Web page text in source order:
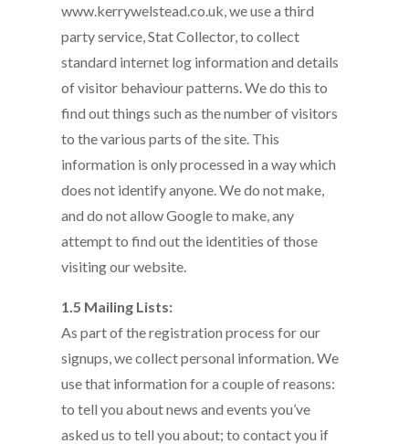
www.kerrywelstead.co.uk, we use a third
party service, Stat Collector, to collect
standard internet log information and details
of visitor behaviour patterns. We do this to
find out things such as the number of visitors
to the various parts of the site. This
information is only processed in a way which
does not identify anyone. We do not make,
and do not allow Google to make, any
attempt to find out the identities of those
visiting our website.
1.5 Mailing Lists:
As part of the registration process for our
signups, we collect personal information. We
use that information for a couple of reasons:
to tell you about news and events you’ve
asked us to tell you about; to contact you if